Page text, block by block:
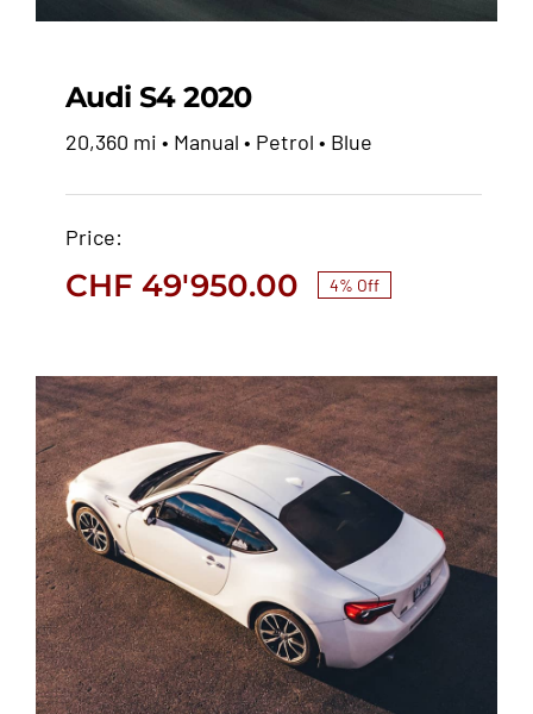
Audi S4 2020
CHF
Audi S4 2020
20,360 mi • Manual • Petrol • Blue
Price:
CHF 49'950.00 4% Off